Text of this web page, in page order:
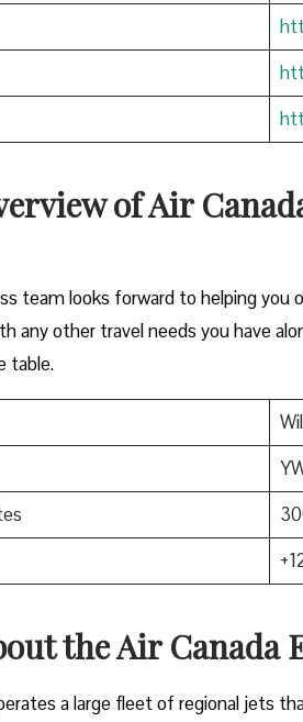
of Air
team looks forward to helping you
any other travel needs you have
table.
theAir Canada
a large fleet of regional jets